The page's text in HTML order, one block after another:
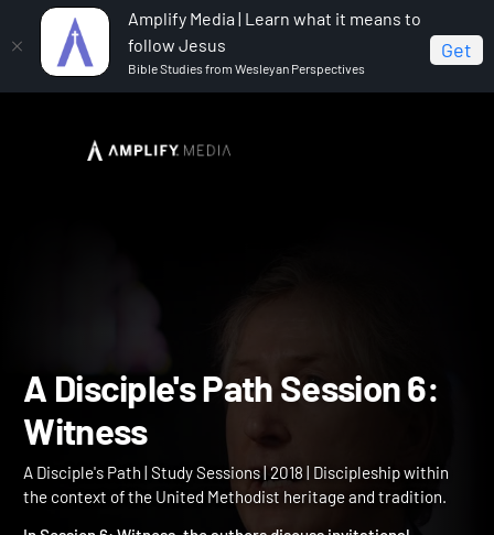
Amplify Media | Learn what it means to
follow Jesus
Bible Studies from Wesleyan Perspectives
Get
A Disciple's Path
A Disciple's Path Session
Witness
A Disciple's Path | Study Sessions | 2018 | Discipleship within
the context of the United Methodist heritage and tradition.